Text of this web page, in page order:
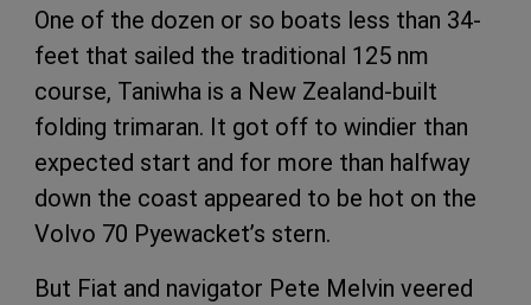
One of the dozen or so boats less than 34-
feet that sailed the traditional 125 nm
course, Taniwha is a New Zealand-built
folding trimaran. It got off to windier than
expected start and for more than halfway
down the coast appeared to be hot on the
Volvo 70 Pyewacket’s stern.
But Fiat and navigator Pete Melvin veered